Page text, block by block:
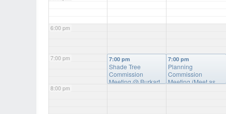
6:00 pm
7:00 pm
8:00 pm
7:00 pm
Shade Tree
Commission
Meeting@ Burkart
7:00 pm
Planning
Commission
Meeting (Meet as